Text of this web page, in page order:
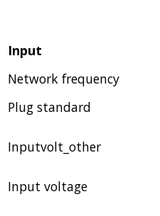
Input
Network frequency
Plug standard
Inputvolt_other
Input voltage